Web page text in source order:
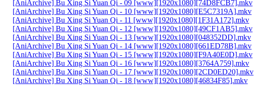
[AniArchive] Bu Xing Si Yuan Qi - 09 [www][1920x1080][74D8FCB7].mkv
[AniArchive] Bu Xing Si Yuan Qi - 10 [www][1920x1080][E5C7319A].mkv
[AniArchive] Bu Xing Si Yuan Qi - 11 [www][1920x1080][1F31A172].mkv
[AniArchive] Bu Xing Si Yuan Qi - 12 [www][1920x1080][49CF1AB5].mkv
[AniArchive] Bu Xing Si Yuan Qi - 13 [www][1920x1080][048352DD].mkv
[AniArchive] Bu Xing Si Yuan Qi - 14 [www][1920x1080][661ED78B].mkv
[AniArchive] Bu Xing Si Yuan Qi - 15 [www][1920x1080][F9A40E0D].mkv
[AniArchive] Bu Xing Si Yuan Qi - 16 [www][1920x1080][3764A759].mkv
[AniArchive] Bu Xing Si Yuan Qi - 17 [www][1920x1080][2CD0ED20].mkv
[AniArchive] Bu Xing Si Yuan Qi - 18 [www][1920x1080][46834F85].mkv